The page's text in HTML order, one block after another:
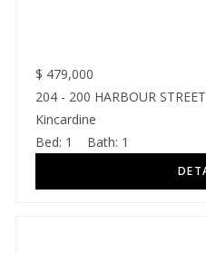
$ 479,000
204 - 200 HARBOUR STREET
Kincardine
Bed: 1 Bath: 1